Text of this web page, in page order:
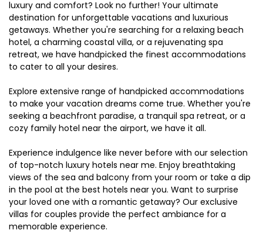
luxury and comfort? Look no further! Your ultimate
destination for unforgettable vacations and luxurious
getaways. Whether you're searching for a relaxing beach
hotel, a charming coastal villa, or a rejuvenating spa
retreat, we have handpicked the finest accommodations
to cater to all your desires.
Explore extensive range of handpicked accommodations
to make your vacation dreams come true. Whether you're
seeking a beachfront paradise, a tranquil spa retreat, or a
cozy family hotel near the airport, we have it all.
Experience indulgence like never before with our selection
of top-notch luxury hotels near me. Enjoy breathtaking
views of the sea and balcony from your room or take a dip
in the pool at the best hotels near you. Want to surprise
your loved one with a romantic getaway? Our exclusive
villas for couples provide the perfect ambiance for a
memorable experience.